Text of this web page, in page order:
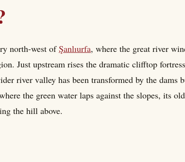
north-west ofŞanlıurfa, where the great river
Just upstream rises the dramatic clifftop
river valley has been transformed by the dams
the green water laps against the slopes, its
the hill above.